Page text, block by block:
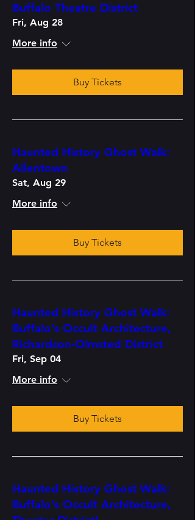
Buffalo Theatre District
Fri, Aug 28
More info
Buy Tickets
Haunted History Ghost Walk:
Allentown
Sat, Aug 29
More info
Buy Tickets
Haunted History Ghost Walk:
Buffalo’s Occult Architecture,
Richardson-Olmsted District
Fri, Sep 04
More info
Buy Tickets
Haunted History Ghost Walk:
Buffalo’s Occult Architecture,